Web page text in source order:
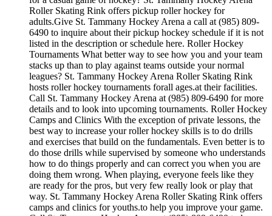
Roller Skating Rink offers pickup roller hockey for
adults.Give St. Tammany Hockey Arena a call at (985) 809-
6490 to inquire about their pickup hockey schedule if it is not
listed in the description or schedule here. Roller Hockey
Tournaments What better way to see how you and your team
stacks up than to play against teams outside your normal
leagues? St. Tammany Hockey Arena Roller Skating Rink
hosts roller hockey tournaments forall ages.at their facilities.
Call St. Tammany Hockey Arena at (985) 809-6490 for more
details and to look into upcoming tournaments. Roller Hockey
Camps and Clinics With the exception of private lessons, the
best way to increase your roller hockey skills is to do drills
and exercises that build on the fundamentals. Even better is to
do those drills while supervised by someone who understands
how to do things properly and can correct you when you are
doing them wrong. When playing, everyone feels like they
are ready for the pros, but very few really look or play that
way. St. Tammany Hockey Arena Roller Skating Rink offers
camps and clinics for youths.to help you improve your game.